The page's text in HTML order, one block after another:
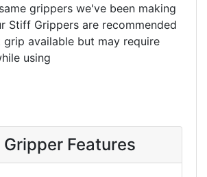
grippers we've been making
Stiff Grippers are recommended
available but may require
using
Features